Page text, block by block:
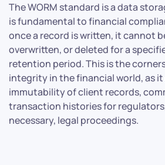
The WORM standard is a data
is fundamental to financial
once a record is written, it cannot
overwritten, or deleted for a
retention period. This is the
integrity in the financial world, as
immutability of client records,
transaction histories for
necessary, legal proceedings.